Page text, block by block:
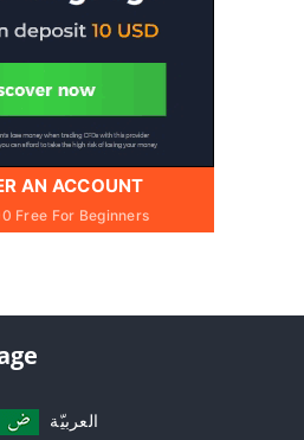
AN ACCOUNT
Free For Beginners
العربيّة